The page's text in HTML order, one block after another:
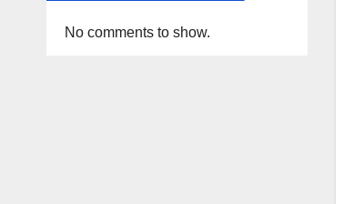
No comments to show.